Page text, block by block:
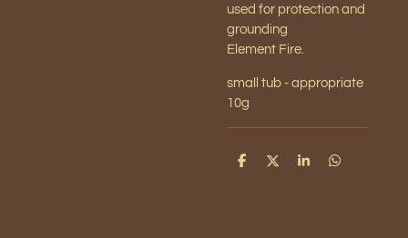
used for protection and
grounding
Element Fire.
small tub - appropriate
10g
S
S
S
S